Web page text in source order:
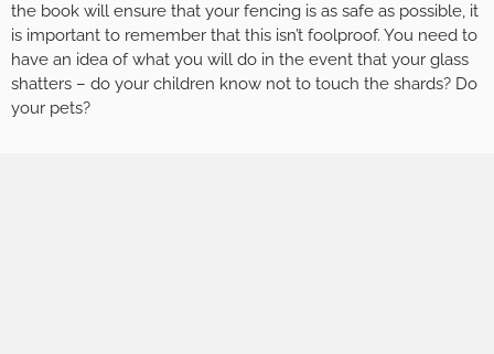
the book will ensure that your fencing is as safe as possible, it
is important to remember that this isn’t foolproof. You need to
have an idea of what you will do in the event that your glass
shatters – do your children know not to touch the shards? Do
your pets?